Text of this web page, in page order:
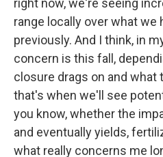
right now, we're seeing
range locally over what we
previously. And I think, in
concern is this fall,
closure drags on and
that's when we'll see
you know, whether the
and eventually yields,
what really concerns me